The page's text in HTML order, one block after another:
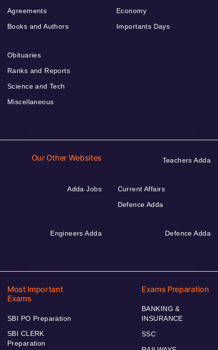
Agreements
Books and Authors
Economy
Importants Days
Obituaries
Ranks and Reports
Science and Tech
Miscellaneous
Our Other Websites Teachers Adda
Adda Jobs
Current Affairs
Defence Adda
Engineers Adda Defence Adda
Most Important
Exams
SBI PO Preparation
SBI CLERK
Preparation
Exams Preparation
BANKING &
INSURANCE
SSC